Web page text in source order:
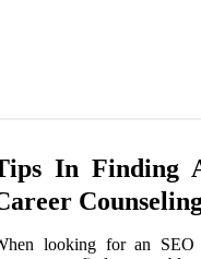
In Finding
looking for an SEO